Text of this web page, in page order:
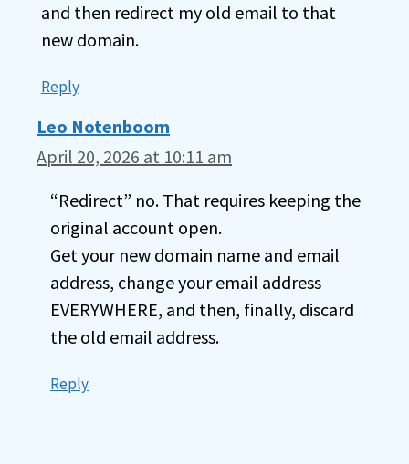
and then redirect my old email to that
new domain.
Reply
Leo Notenboom
April 20, 2026 at 10:11 am
“Redirect” no. That requires keeping the
original account open.
Get your new domain name and email
address, change your email address
EVERYWHERE, and then, finally, discard
the old email address.
Reply